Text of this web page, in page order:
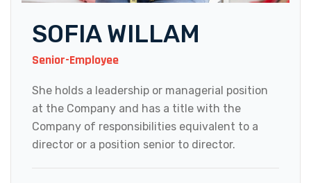
SOFIA WILLAM
Senior-Employee
She holds a leadership or managerial position
at the Company and has a title with the
Company of responsibilities equivalent to a
director or a position senior to director.